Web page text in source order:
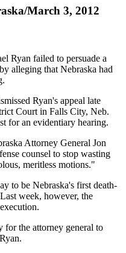
March 3, 2012
Ryan failed to persuade a
alleging that Nebraska had
Ryan's appeal late
Court in Falls City, Neb.
for an evidentiary hearing.
Attorney General Jon
counsel to stop wasting
meritless motions."
to be Nebraska's first death-
week, however, the
for the attorney general to